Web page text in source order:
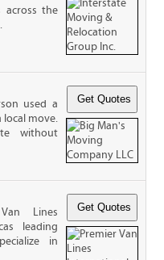
across the
used a
move.
without
Lines
leading
in